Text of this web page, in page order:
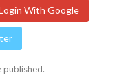
With Google
published.